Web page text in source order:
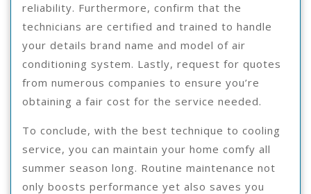
reliability. Furthermore, confirm that the
technicians are certified and trained to handle
your details brand name and model of air
conditioning system. Lastly, request for quotes
from numerous companies to ensure you’re
obtaining a fair cost for the service needed.
To conclude, with the best technique to cooling
service, you can maintain your home comfy all
summer season long. Routine maintenance not
only boosts performance yet also saves you